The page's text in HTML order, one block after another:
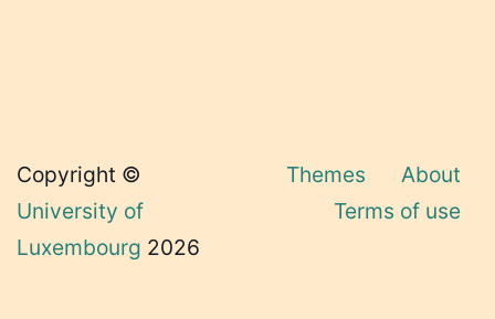
Copyright ©
University of
Luxembourg 2026
Themes
About
Terms of use